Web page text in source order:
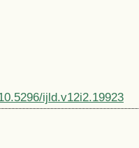
ijld.v12i2.19923